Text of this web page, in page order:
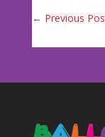
← Previous